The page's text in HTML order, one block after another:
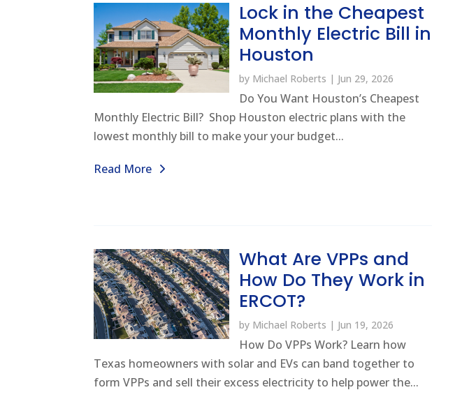
Lock in the Cheapest
Monthly Electric Bill in
Houston
by Michael Roberts | Jun 29, 2026
Do You Want Houston’s Cheapest
Monthly Electric Bill? Shop Houston electric plans with the
lowest monthly bill to make your your budget...
Read More
What Are VPPs and
How Do They Work in
ERCOT?
by Michael Roberts | Jun 19, 2026
How Do VPPs Work? Learn how
Texas homeowners with solar and EVs can band together to
form VPPs and sell their excess electricity to help power the...